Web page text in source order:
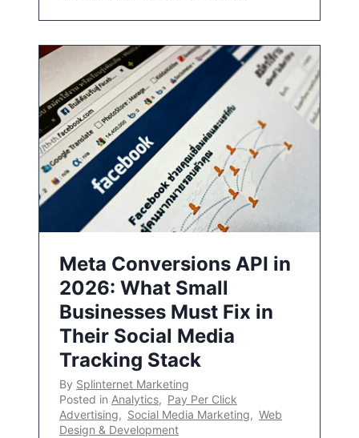
Meta Conversions API in
2026: What Small
Businesses Must Fix in
Their Social Media
Tracking Stack
By Splinternet Marketing
Posted in Analytics, Pay Per Click
Advertising, Social Media Marketing, Web
Design & Development